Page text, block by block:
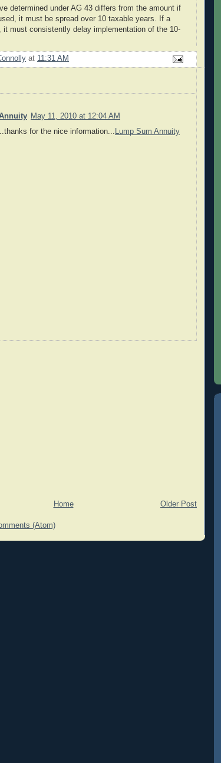
determined under AG 43 differs from the amount if
it must be spread over 10 taxable years. If a
it must consistently delay implementation of the 10-
at 11:31 AM
May 11, 2010 at 12:04 AM
for the nice information... Lump Sum Annuity
Older Post
Home
(Atom)